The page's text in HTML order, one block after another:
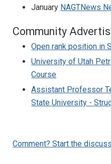
January NAGTNews
Community
Open rank position in
University of Utah
Course
Assistant Professor
State University -
Comment? Start the